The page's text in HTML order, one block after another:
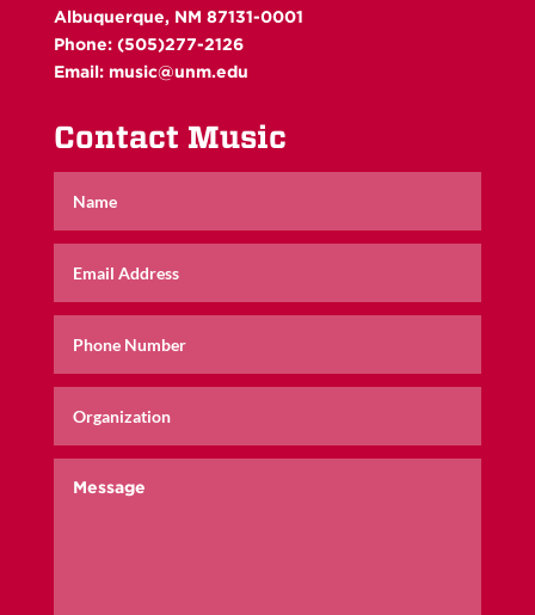
Albuquerque, NM 87131-0001
Phone: (505)277-2126
Email: music@unm.edu
Contact Music